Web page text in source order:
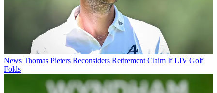
News Thomas Pieters Reconsiders Retirement Claim If LIV Golf
Folds